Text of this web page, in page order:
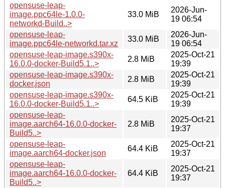
opensuse-leap-
image.ppc64le-1.0.0-
networkd-Build..>
33.0 MiB
2026-Jun-
19 06:54
opensuse-leap-
image.ppc64le-networkd.tar.xz
33.0 MiB
2026-Jun-
19 06:54
opensuse-leap-image.s390x-
16.0.0-docker-Build5.1..>
2.8 MiB
2025-Oct-21
19:39
opensuse-leap-image.s390x-
docker.json
2.8 MiB
2025-Oct-21
19:39
opensuse-leap-image.s390x-
16.0.0-docker-Build5.1..>
64.5 KiB
2025-Oct-21
19:39
opensuse-leap-
image.aarch64-16.0.0-docker-
Build5..>
2.8 MiB
2025-Oct-21
19:37
opensuse-leap-
image.aarch64-docker.json
64.4 KiB
2025-Oct-21
19:37
opensuse-leap-
image.aarch64-16.0.0-docker-
Build5..>
64.4 KiB
2025-Oct-21
19:37